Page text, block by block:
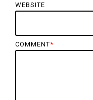
WEBSITE
COMMENT*